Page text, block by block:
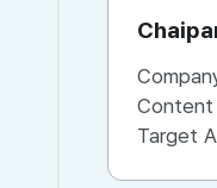
Content
Target